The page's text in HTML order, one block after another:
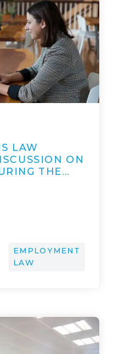
LAW
ON
THE…
EMPLOYMENT
LAW